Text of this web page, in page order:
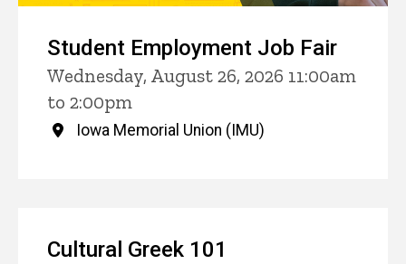
Student Employment Job Fair
Wednesday, August 26, 2026 11:00am
to 2:00pm
Iowa Memorial Union (IMU)
Cultural Greek 101